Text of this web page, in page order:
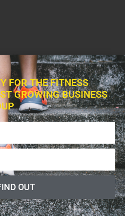
8,166
(MH&F)
FOR THE FITNESS
GROWING BUSINESS
OUT